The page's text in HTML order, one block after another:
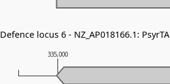
335,000
Defence locus 6 - NZ_AP018166.1: PsyrTA